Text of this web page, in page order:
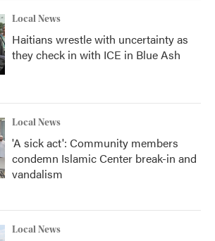
Local News
Haitians wrestle with uncertainty as
they check in with ICE in Blue Ash
Local News
'A sick act': Community members
condemn Islamic Center break-in and
vandalism
Local News